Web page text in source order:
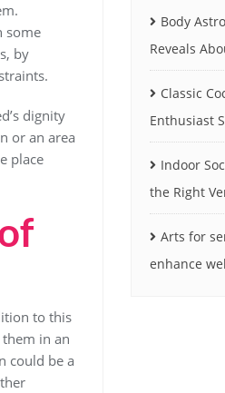
some
by
dignity
or an area
place
to this
in an
could be a
Body
Reveals
Classic
Enthusiast
Indoor
the Right
Arts for
enhance